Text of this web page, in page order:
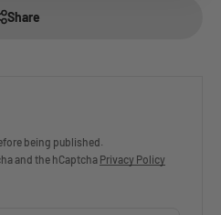
Share
being published.
and the hCaptcha Privacy Policy